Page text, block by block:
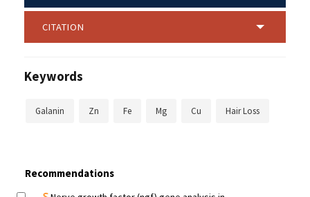
CITATION
Keywords
Galanin Zn Fe Mg Cu Hair Loss